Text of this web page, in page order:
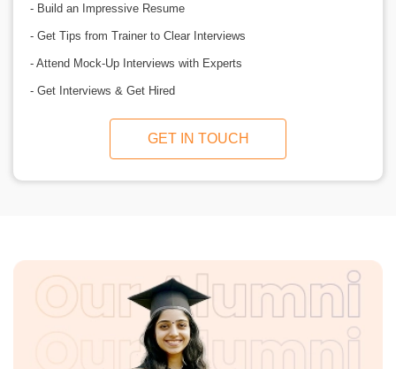
- Build an Impressive Resume
- Get Tips from Trainer to Clear Interviews
- Attend Mock-Up Interviews with Experts
- Get Interviews & Get Hired
GET IN TOUCH